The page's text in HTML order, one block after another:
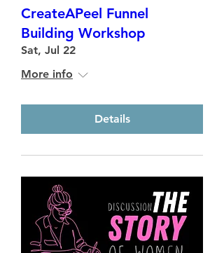
CreateAPeel Funnel
Building Workshop
Sat, Jul 22
More info
Details